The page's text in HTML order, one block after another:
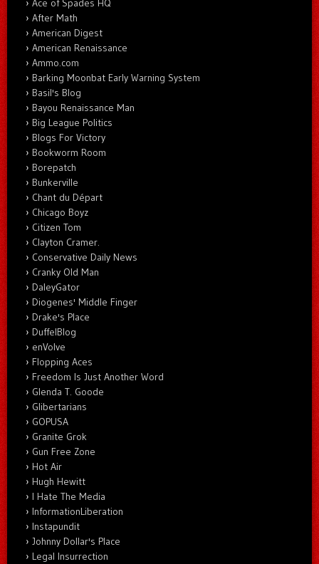
Ace of Spades HQ
After Math
American Digest
American Renaissance
Ammo.com
Barking Moonbat Early Warning System
Basil's Blog
Bayou Renaissance Man
Big League Politics
Blogs For Victory
Bookworm Room
Borepatch
Bunkerville
Chant du Départ
Chicago Boyz
Citizen Tom
Clayton Cramer.
Conservative Daily News
Cranky Old Man
DaleyGator
Diogenes' Middle Finger
Drake's Place
DuffelBlog
enVolve
Flopping Aces
Freedom Is Just Another Word
Glenda T. Goode
Glibertarians
GOPUSA
Granite Grok
Gun Free Zone
Hot Air
Hugh Hewitt
I Hate The Media
InformationLiberation
Instapundit
Johnny Dollar's Place
Legal Insurrection